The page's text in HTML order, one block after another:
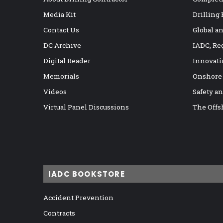
Media Kit
Contact Us
DC Archive
Digital Reader
Memorials
Videos
Virtual Panel Discussions
Drilling
Global
IADC,
Safety
The
IADC BOOKSTORE
Accident Prevention
Contracts